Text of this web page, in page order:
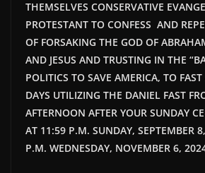
THEMSELVES CONSERVATIVE
PROTESTANT TO CONFESS AND
OF FORSAKING THE GOD OF
AND JESUS AND TRUSTING IN THE
POLITICS TO SAVE AMERICA, TO
DAYS UTILIZING THE DANIEL FAST
AFTERNOON AFTER YOUR SUNDAY
AT 11:59 P.M. SUNDAY, SEPTEMBER
P.M. WEDNESDAY, NOVEMBER 6,